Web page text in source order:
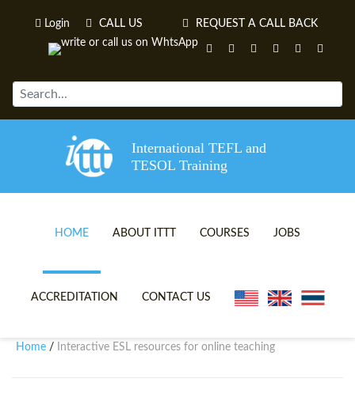
Login CALL US REQUEST A CALL BACK
International TEFL and
TESOL Training
HOME ABOUT ITTT
TEFL VIDEOS
COURSES
ONLINE TEFL CERTIFICATE
JOBS
ACCREDITATION CONTACT US
Home / Interactive ESL resources for online teaching